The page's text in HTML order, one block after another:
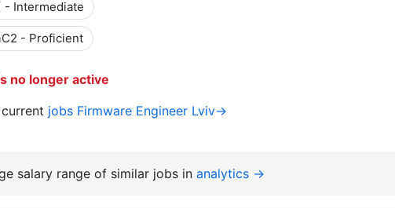
- Intermediate
C2 - Proficient
no longer active
jobs Firmware Engineer Lviv→
salary range of similar jobs in analytics →